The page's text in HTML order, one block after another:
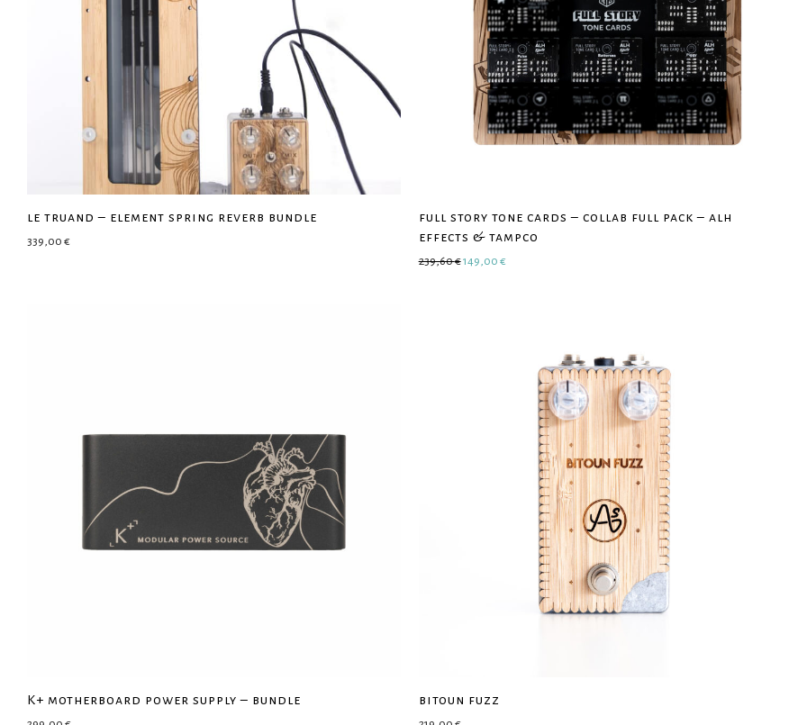
le truand – element spring reverb bundle
339,00 €
full story tone cards – collab full pack – alh
effects & tampco
239,60€Original price was: 239,60 €.
149,00 €Current price is: 149,00 €.
K+ motherboard power supply – bundle bitoun fuzz